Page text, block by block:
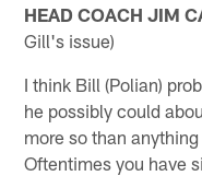
HEAD COACH JIM
Gill's issue)
I think Bill (Polian)
he possibly could
more so than
Oftentimes you have